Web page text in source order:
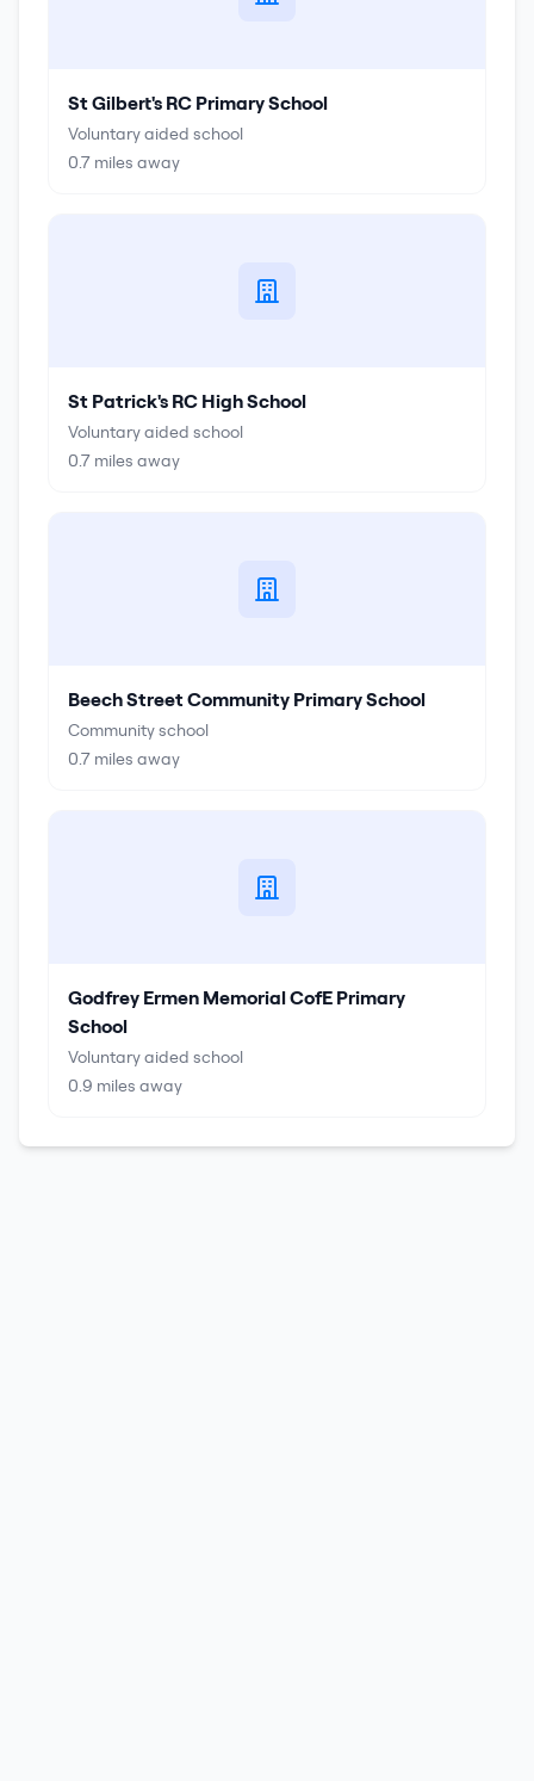
St Gilbert's RC Primary School
Voluntary aided school
0.7 miles away
St Patrick's RC High School
Voluntary aided school
0.7 miles away
Beech Street Community Primary School
Community school
0.7 miles away
Godfrey Ermen Memorial CofE Primary
School
Voluntary aided school
0.9 miles away